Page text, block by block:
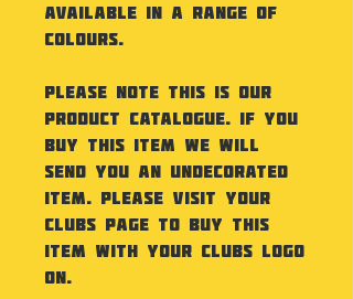
available in a range of
colours.
Please note this is our
product catalogue. If you
buy this item we will
send you an undecorated
item. Please visit your
Clubs Page to buy this
item with your Clubs Logo
on.